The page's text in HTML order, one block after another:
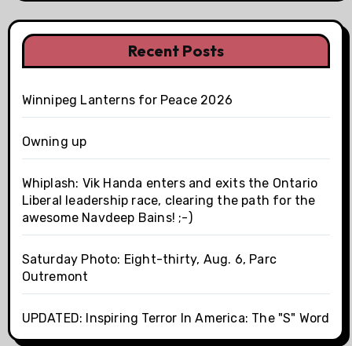
Recent Posts
Winnipeg Lanterns for Peace 2026
Owning up
Whiplash: Vik Handa enters and exits the Ontario
Liberal leadership race, clearing the path for the
awesome Navdeep Bains! ;-)
Saturday Photo: Eight-thirty, Aug. 6, Parc
Outremont
UPDATED: Inspiring Terror In America: The "S" Word